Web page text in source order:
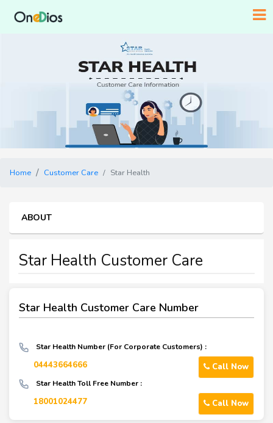
Home Customer Care Star Health
ABOUT
Star Health Customer Care
Star Health Customer Care Number
Star Health Number (For Corporate Customers) :
04443664666 Call Now
Star Health Toll Free Number :
18001024477 Call Now